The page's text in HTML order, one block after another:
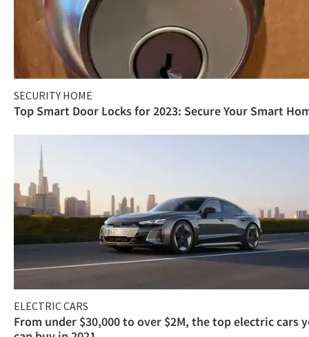
SECURITY HOME
Top Smart Door Locks for 2023: Secure Your Smart
ELECTRIC CARS
From under $30,000 to over $2M, the top electric cars